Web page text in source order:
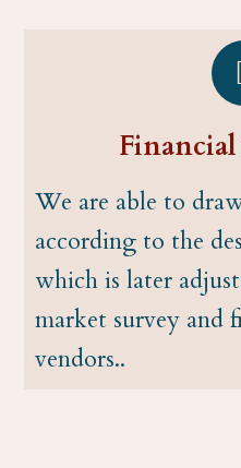
We are able to
according to the
which is later
market survey and
vendors..